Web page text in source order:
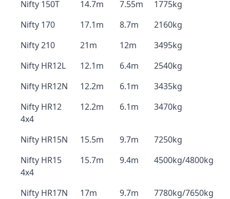
Nifty 150T
14.7m 7.55m
1775kg
Nifty 170
17.1m 8.7m
2160kg
Nifty 210
21m 12m
3495kg
Nifty HR12L
12.1m 6.4m
2540kg
Nifty HR12N
12.2m 6.1m
3435kg
Nifty HR12
4x4
12.2m 6.1m 3470kg
Nifty HR15N 15.5m 9.7m
7250kg
Nifty HR15
4x4
15.7m 9.4m 4500kg/4800kg
Nifty HR17N 17m 9.7m
7780kg/7650kg